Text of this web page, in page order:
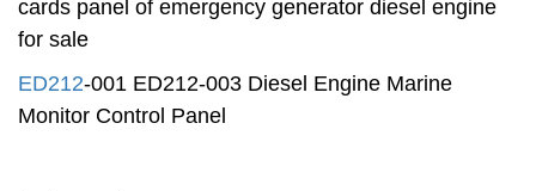
cards panel of emergency generator diesel engine
for sale
ED212-001 ED212-003 Diesel Engine Marine
Monitor Control Panel